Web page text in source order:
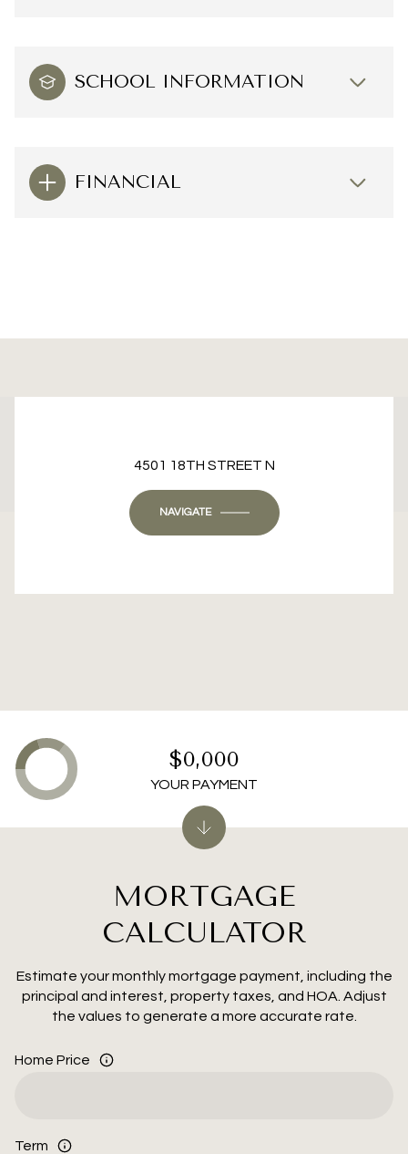
SCHOOL INFORMATION
FINANCIAL
This page can't load Google Maps correctly.
Do you own this website?
4501 18TH STREET N
NAVIGATE
MORTGAGE
CALCULATOR
Estimate your monthly mortgage payment, including the
principal and interest, property taxes, and HOA. Adjust
the values to generate a more accurate rate.
Home Price
Term
$0,000
YOUR PAYMENT